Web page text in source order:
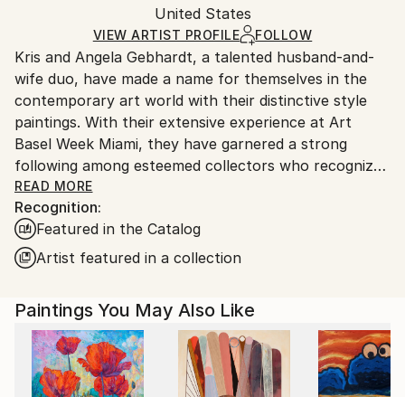
Graphite, Canvas,
Ships in a Crate
heavy or oversized artworks. Artists are responsible
for packaging and adhering to Saatchi Art’s
packaging guidelines.
Ships From:
United States.
United States
VIEW ARTIST PROFILE FOLLOW
Kris and Angela Gebhardt, a talented husband-and-
wife duo, have made a name for themselves in the
contemporary art world with their distinctive style
paintings. With their extensive experience at Art
Basel Week Miami, they have garnered a strong
following among esteemed collectors who recognize
the lasting value of their artworks. With a
background in entrepreneurship and a passion for
art, Kris and Angela have made a name for
themselves in the world of contemporary art.
author and consultant, brings his expertise in
physical overhauls to his paintings, which are known
for their gritty and layered style. Angela, also an
entrepreneur, creates large-scale mixed-media
READ MORE
Recognition:
Featured in the Catalog
Artist featured in a collection
Paintings You May Also Like